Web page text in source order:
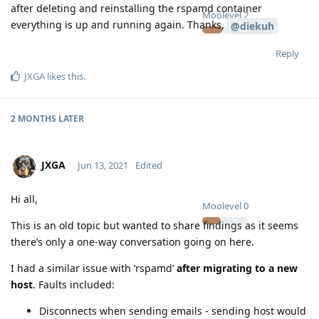
Moolevel2
after deleting and reinstalling the rspamd container
everything is up and running again. Thanks, @diekuh
Reply
JXGA likes this.
2 MONTHS LATER
JXGA
Moolevel0
Jun 13, 2021 Edited
Hi all,
This is an old topic but wanted to share findings as it seems
there’s only a one-way conversation going on here.
I had a similar issue with ‘rspamd’after migrating to a new
host. Faults included:
Disconnects when sending emails - sending host would